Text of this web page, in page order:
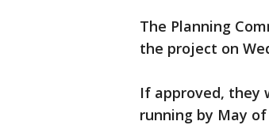
The Planning
the project on
If approved, they
running by May of